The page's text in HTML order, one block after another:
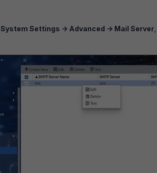
System Settings -> Advanced -> Mail Server